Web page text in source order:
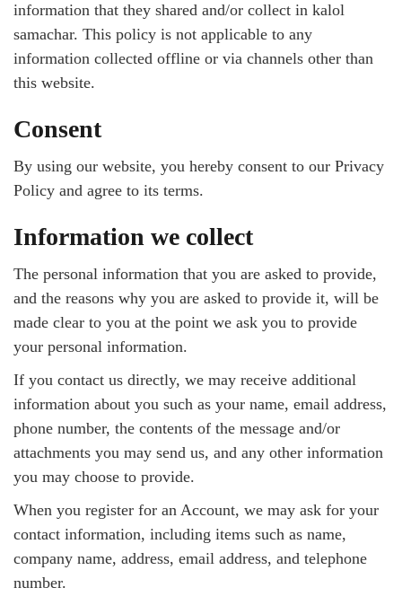
information that they shared and/or collect in kalol
samachar. This policy is not applicable to any
information collected offline or via channels other than
this website.
Consent
By using our website, you hereby consent to our Privacy
Policy and agree to its terms.
Information we collect
The personal information that you are asked to provide,
and the reasons why you are asked to provide it, will be
made clear to you at the point we ask you to provide
your personal information.
If you contact us directly, we may receive additional
information about you such as your name, email address,
phone number, the contents of the message and/or
attachments you may send us, and any other information
you may choose to provide.
When you register for an Account, we may ask for your
contact information, including items such as name,
company name, address, email address, and telephone
number.